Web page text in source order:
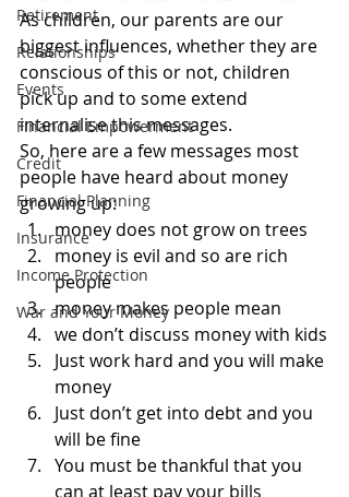
Retirement
Relationships
Events
Financial Empowerment
Credit
Financial Planning
Insurance
Income Protection
War and Your Money
As children, our parents are our
biggest influences, whether they are
conscious of this or not, children
pick up and to some extend
internalise this messages.
So, here are a few messages most
people have heard about money
growing up:
money does not grow on trees
money is evil and so are rich
people
money makes people mean
we don’t discuss money with kids
Just work hard and you will make
money
Just don’t get into debt and you
will be fine
You must be thankful that you
can at least pay your bills